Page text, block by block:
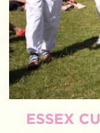
ESSEX